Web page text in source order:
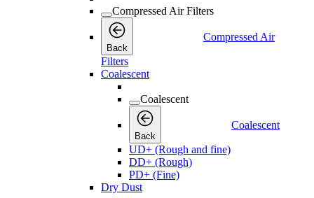
Compressed Air Filters
Back
Compressed Air
Filters
Coalescent
Coalescent
Back
Coalescent
UD+ (Rough and fine)
DD+ (Rough)
PD+ (Fine)
Dry Dust